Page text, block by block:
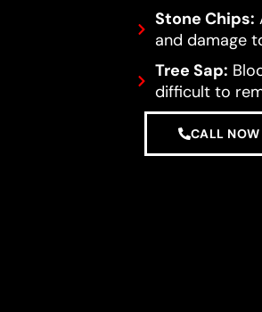
Stone Chips:
and damage
Tree Sap:
difficult to
CALL NOW